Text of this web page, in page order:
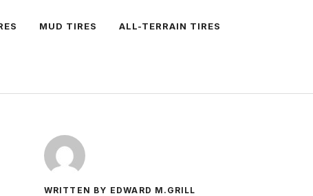
MUD TIRES ALL-TERRAIN TIRES
WRITTEN BY EDWARD M.GRILL